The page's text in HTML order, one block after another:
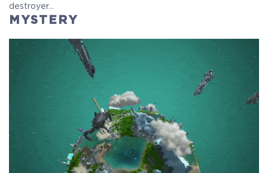
destroyer…
MYSTERY